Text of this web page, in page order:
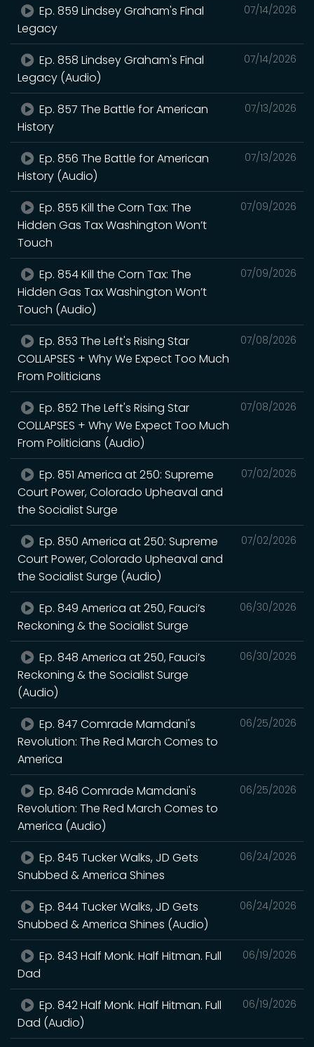
07/14/2026
Ep. 859 Lindsey Graham's Final
Legacy
07/14/2026
Ep. 858 Lindsey Graham's Final
Legacy (Audio)
07/13/2026
Ep. 857 The Battle for American
History
07/13/2026
Ep. 856 The Battle for American
History (Audio)
07/09/2026
Ep. 855 Kill the Corn Tax: The
Hidden Gas Tax Washington Won’t
Touch
07/09/2026
Ep. 854 Kill the Corn Tax: The
Hidden Gas Tax Washington Won’t
Touch (Audio)
07/08/2026
Ep. 853 The Left's Rising Star
COLLAPSES + Why We Expect Too Much
From Politicians
07/08/2026
Ep. 852 The Left's Rising Star
COLLAPSES + Why We Expect Too Much
From Politicians (Audio)
07/02/2026
Ep. 851 America at 250: Supreme
Court Power, Colorado Upheaval and
the Socialist Surge
07/02/2026
Ep. 850 America at 250: Supreme
Court Power, Colorado Upheaval and
the Socialist Surge (Audio)
06/30/2026
Ep. 849 America at 250, Fauci’s
Reckoning & the Socialist Surge
06/30/2026
Ep. 848 America at 250, Fauci’s
Reckoning & the Socialist Surge
(Audio)
06/25/2026
Ep. 847 Comrade Mamdani's
Revolution: The Red March Comes to
America
06/25/2026
Ep. 846 Comrade Mamdani's
Revolution: The Red March Comes to
America (Audio)
06/24/2026
Ep. 845 Tucker Walks, JD Gets
Snubbed & America Shines
06/24/2026
Ep. 844 Tucker Walks, JD Gets
Snubbed & America Shines (Audio)
06/19/2026
Ep. 843 Half Monk. Half Hitman. Full
Dad
06/19/2026
Ep. 842 Half Monk. Half Hitman. Full
Dad (Audio)